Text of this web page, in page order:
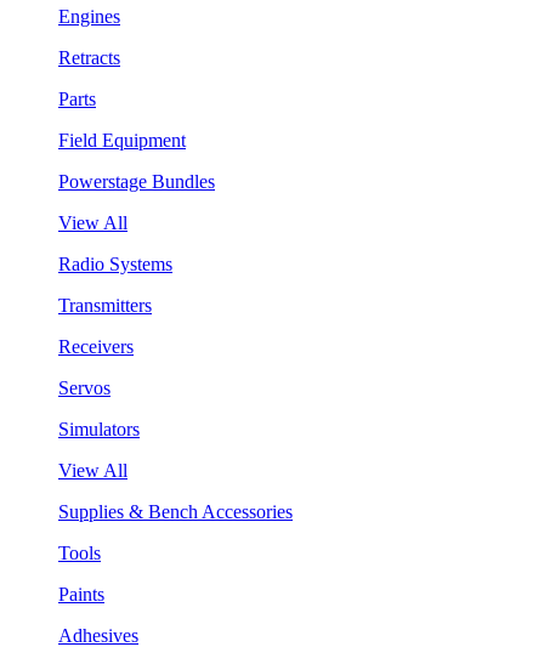
Engines
Retracts
Parts
Field Equipment
Powerstage Bundles
View All
Radio Systems
Transmitters
Receivers
Servos
Simulators
View All
Supplies & Bench Accessories
Tools
Paints
Adhesives